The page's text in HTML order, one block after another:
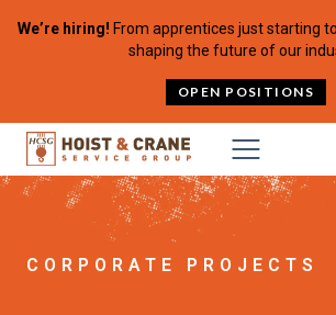
We’re hiring! From apprentices just starting
shaping the future of our
OPEN POSITIONS
CORPORATE PROJECTS